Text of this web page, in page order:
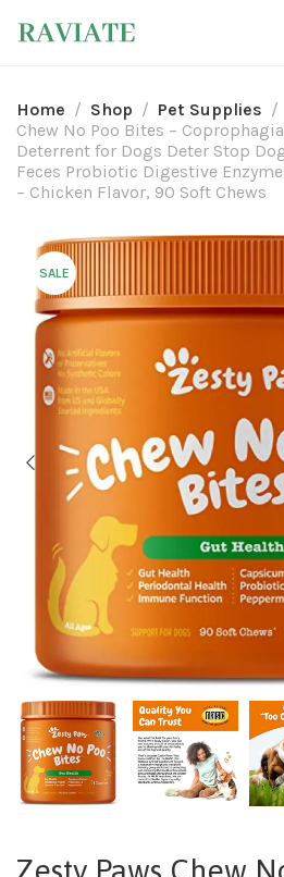
Home Shop Pet Supplies
Chew No Poo Bites –
Deterrent for Dogs Deter Stop
Feces Probiotic Digestive
– Chicken Flavor, 90 Soft Chews
SALE